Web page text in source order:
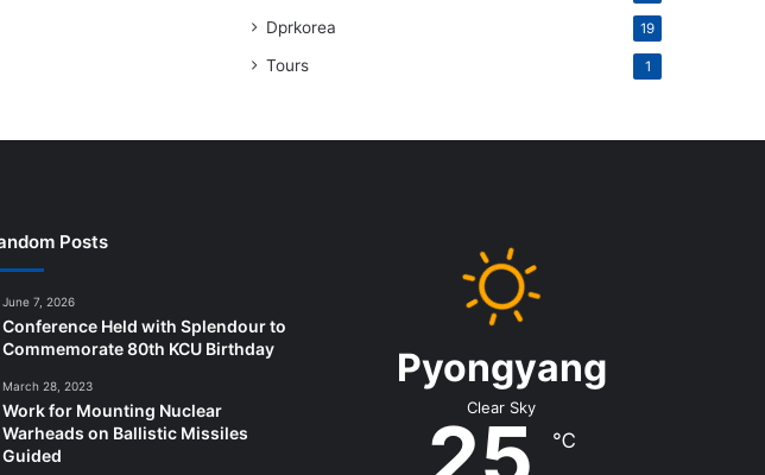
Dprkorea 19
Tours 1
Posts
June 7, 2026
Conference Held with Splendour to
Commemorate 80th KCU Birthday
March 28, 2023
Work for Mounting Nuclear
Warheads on Ballistic Missiles
Guided
Pyongyang
Clear Sky
℃